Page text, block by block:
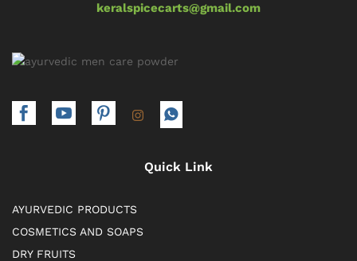
keralspicecarts@gmail.com
Quick Link
AYURVEDIC PRODUCTS
COSMETICS AND SOAPS
DRY FRUITS